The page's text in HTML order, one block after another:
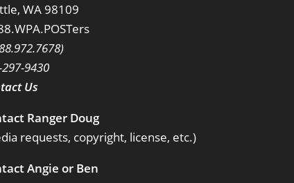
WA 98109
9430
Us
Ranger Doug
requests, copyright, license, etc.)
Angie or Ben